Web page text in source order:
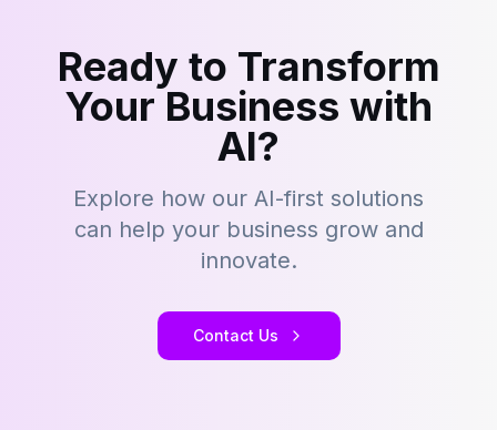
Ready to Transform
Your Business with
AI?
Explore how our AI-first solutions
can help your business grow and
innovate.
Contact Us